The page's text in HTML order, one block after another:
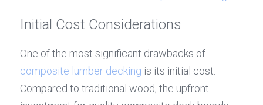
Initial Cost Considerations
composite lumber decking is its initial cost.
Compared to traditional wood, the upfront